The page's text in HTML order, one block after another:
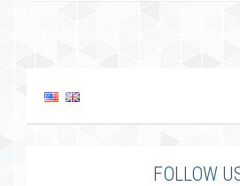
FOLLOW